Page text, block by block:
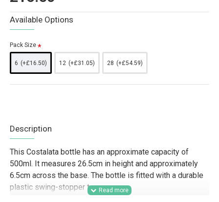
Available Options
Pack Size
6 (+£16.50) 12 (+£31.05) 28 (+£54.59)
Description
This Costalata bottle has an approximate capacity of
500ml. It measures 26.5cm in height and approximately
6.5cm across the base. The bottle is fitted with a durable
plastic swing-stopper top.